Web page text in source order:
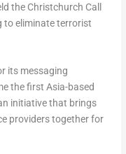
the Christchurch Call
to eliminate terrorist
its messaging
the first Asia-based
initiative that brings
providers together for